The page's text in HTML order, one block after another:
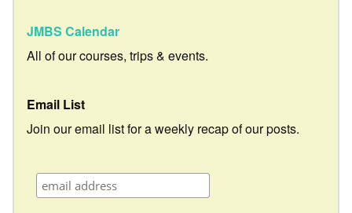
JMBS Calendar
All of our courses, trips & events.
Email List
Join our email list for a weekly recap of our posts.